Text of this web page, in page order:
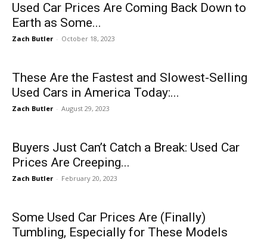
Used Car Prices Are Coming Back Down to
Earth as Some...
Zach Butler - October 18, 2023
These Are the Fastest and Slowest-Selling
Used Cars in America Today:...
Zach Butler - August 29, 2023
Buyers Just Can’t Catch a Break: Used Car
Prices Are Creeping...
Zach Butler - February 20, 2023
Some Used Car Prices Are (Finally)
Tumbling, Especially for These Models